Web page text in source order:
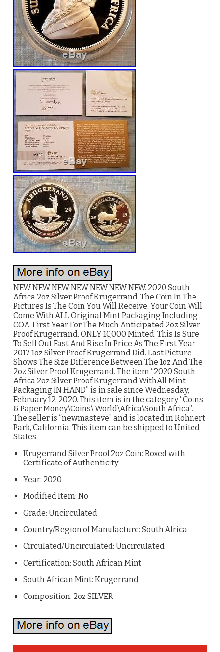
NEW NEW NEW NEW NEW NEW NEW. 2020 South
Africa 2oz Silver Proof Krugerrand. The Coin In The
Pictures Is The Coin You Will Receive. Your Coin Will
Come With ALL Original Mint Packaging Including
COA. First Year For The Much Anticipated 2oz Silver
Proof Krugerrand. ONLY 10,000 Minted. This Is Sure
To Sell Out Fast And Rise In Price As The First Year
2017 1oz Silver Proof Krugerrand Did. Last Picture
Shows The Size Difference Between The 1oz And The
2oz Silver Proof Krugerrand. The item “2020 South
Africa 2oz Silver Proof Krugerrand WithAll Mint
Packaging IN HAND” is in sale since Wednesday,
February 12, 2020. This item is in the category “Coins
& Paper Money\Coins\ World\Africa\South Africa”.
The seller is “newmasteve” and is located in Rohnert
Park, California. This item can be shipped to United
States.
Krugerrand Silver Proof 2oz Coin: Boxed with
Certificate of Authenticity
Year: 2020
Modified Item: No
Grade: Uncirculated
Country/Region of Manufacture: South Africa
Circulated/Uncirculated: Uncirculated
Certification: South African Mint
South African Mint: Krugerrand
Composition: 2oz SILVER